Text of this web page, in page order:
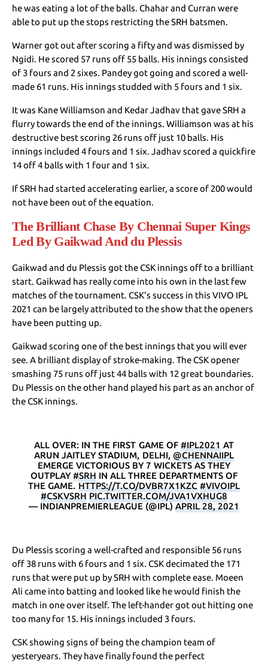
he was eating a lot of the balls. Chahar and Curran were
able to put up the stops restricting the SRH batsmen.
Warner got out after scoring a fifty and was dismissed by
Ngidi. He scored 57 runs off 55 balls. His innings consisted
of 3 fours and 2 sixes. Pandey got going and scored a well-
made 61 runs. His innings studded with 5 fours and 1 six.
It was Kane Williamson and Kedar Jadhav that gave SRH a
flurry towards the end of the innings. Williamson was at his
destructive best scoring 26 runs off just 10 balls. His
innings included 4 fours and 1 six. Jadhav scored a quickfire
14 off 4 balls with 1 four and 1 six.
If SRH had started accelerating earlier, a score of 200 would
not have been out of the equation.
The Brilliant Chase By Chennai Super Kings
Led By Gaikwad And du Plessis
Gaikwad and du Plessis got the CSK innings off to a brilliant
start. Gaikwad has really come into his own in the last few
matches of the tournament. CSK’s success in this VIVO IPL
2021 can be largely attributed to the show that the openers
have been putting up.
Gaikwad scoring one of the best innings that you will ever
see. A brilliant display of stroke-making. The CSK opener
smashing 75 runs off just 44 balls with 12 great boundaries.
Du Plessis on the other hand played his part as an anchor of
the CSK innings.
ALL OVER: IN THE FIRST GAME OF #IPL2021AT
ARUN JAITLEY STADIUM, DELHI, @CHENNAIIPL
EMERGE VICTORIOUS BY 7 WICKETS AS THEY
OUTPLAY #SRHIN ALL THREE DEPARTMENTS OF
THE GAME. HTTPS://T.CO/DVBR7X1KZC #VIVOIPL
#CSKVSRH PIC.TWITTER.COM/JVA1VXHUG8
— INDIANPREMIERLEAGUE (@IPL) APRIL 28, 2021
Du Plessis scoring a well-crafted and responsible 56 runs
off 38 runs with 6 fours and 1 six. CSK decimated the 171
runs that were put up by SRH with complete ease. Moeen
Ali came into batting and looked like he would finish the
match in one over itself. The left-hander got out hitting one
too many for 15. His innings included 3 fours.
CSK showing signs of being the champion team of
yesteryears. They have finally found the perfect